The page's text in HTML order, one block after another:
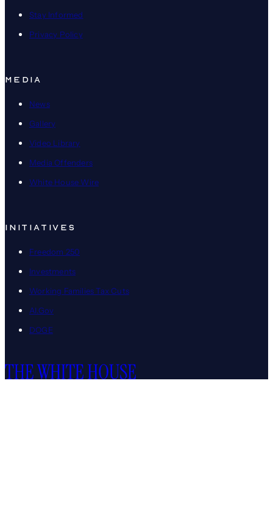
Stay Informed
Privacy Policy
MEDIA
News
Gallery
Video Library
Media Offenders
White House Wire
INITIATIVES
Freedom 250
Investments
Working Families Tax Cuts
AI.Gov
DOGE